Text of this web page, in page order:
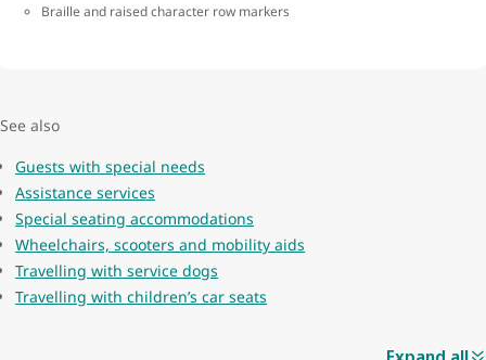
Braille and raised character row markers
See also
Guests with special needs
Assistance services
Special seating accommodations
Wheelchairs, scooters and mobility aids
Travelling with service dogs
Travelling with children’s car seats